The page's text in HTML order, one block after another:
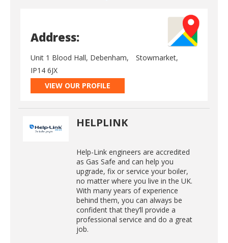
Address:
Unit 1 Blood Hall, Debenham,
Stowmarket,
IP14 6JX
VIEW OUR PROFILE
HELPLINK
Help-Link engineers are accredited
as Gas Safe and can help you
upgrade, fix or service your boiler,
no matter where you live in the UK.
With many years of experience
behind them, you can always be
confident that they’ll provide a
professional service and do a great
job.